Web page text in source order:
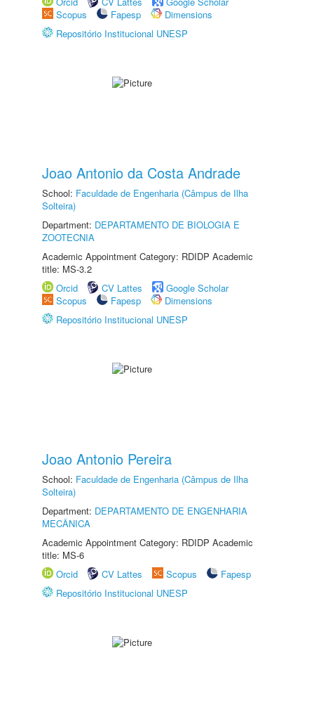
Scopus
Fapesp
Dimensions
Repositório Institucional UNESP
Joao Antonio da Costa Andrade
School: Faculdade de Engenharia (Câmpus de Ilha
Solteira)
Department: DEPARTAMENTO DE BIOLOGIA E
ZOOTECNIA
Academic Appointment Category: RDIDP Academic
title: MS-3.2
Orcid
CV Lattes
Google Scholar
Scopus
Fapesp
Dimensions
Repositório Institucional UNESP
Joao Antonio Pereira
School: Faculdade de Engenharia (Câmpus de Ilha
Solteira)
Department: DEPARTAMENTO DE ENGENHARIA
MECÂNICA
Academic Appointment Category: RDIDP Academic
title: MS-6
Orcid
CV Lattes Scopus
Fapesp
Repositório Institucional UNESP